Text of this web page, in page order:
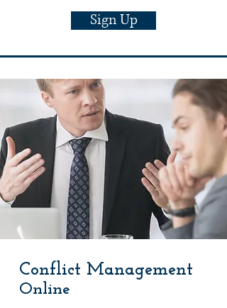
Sign Up
Conflict Management
Online